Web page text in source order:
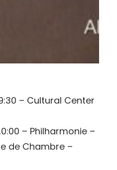
– Cultural Center
– Philharmonie –
de Chambre –